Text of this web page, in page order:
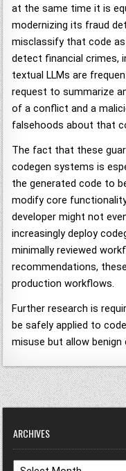
at the same time it is
modernizing its fraud
misclassify that code
detect financial crimes,
textual LLMs are
request to summarize
of a conflict and a
falsehoods about that
The fact that these
codegen systems is
the generated code to
modify core
developer might not
increasingly deploy
minimally reviewed
recommendations,
production workflows.
Further research is
be safely applied to
misuse but allow
ARCHIVES
Archives